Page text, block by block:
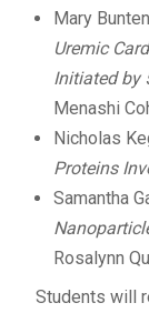
Mary
Uremic
Initiated by
Menashi
Nicholas
Proteins
Samantha
Rosalynn
Students will